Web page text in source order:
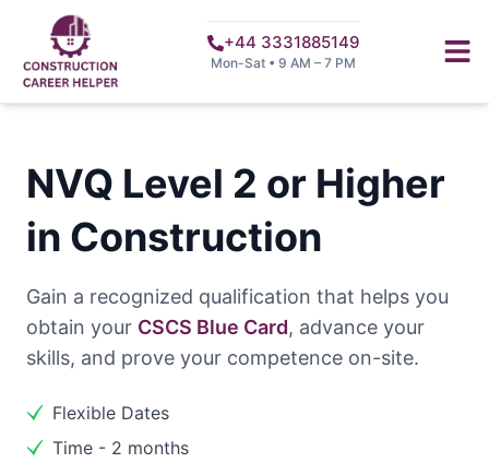
+44 3331885149
Mon-Sat • 9 AM – 7 PM
NVQ Level 2 or Higher
in Construction
Gain a recognized qualification that helps you
obtain your CSCS Blue Card, advance your
skills, and prove your competence on-site.
Flexible Dates
Time - 2 months